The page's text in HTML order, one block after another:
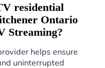
residential
Ontario
Streaming?
helps ensure
uninterrupted